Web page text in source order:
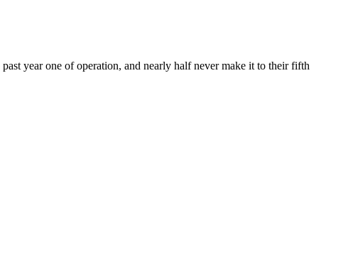
year one of operation, and nearly half never make it to their fifth